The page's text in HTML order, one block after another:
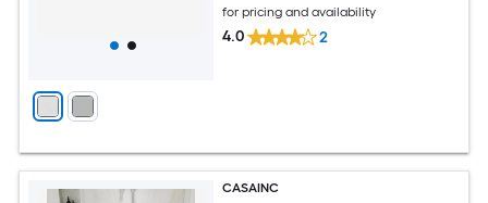
for pricing and availability
4.0 2
CASAINC